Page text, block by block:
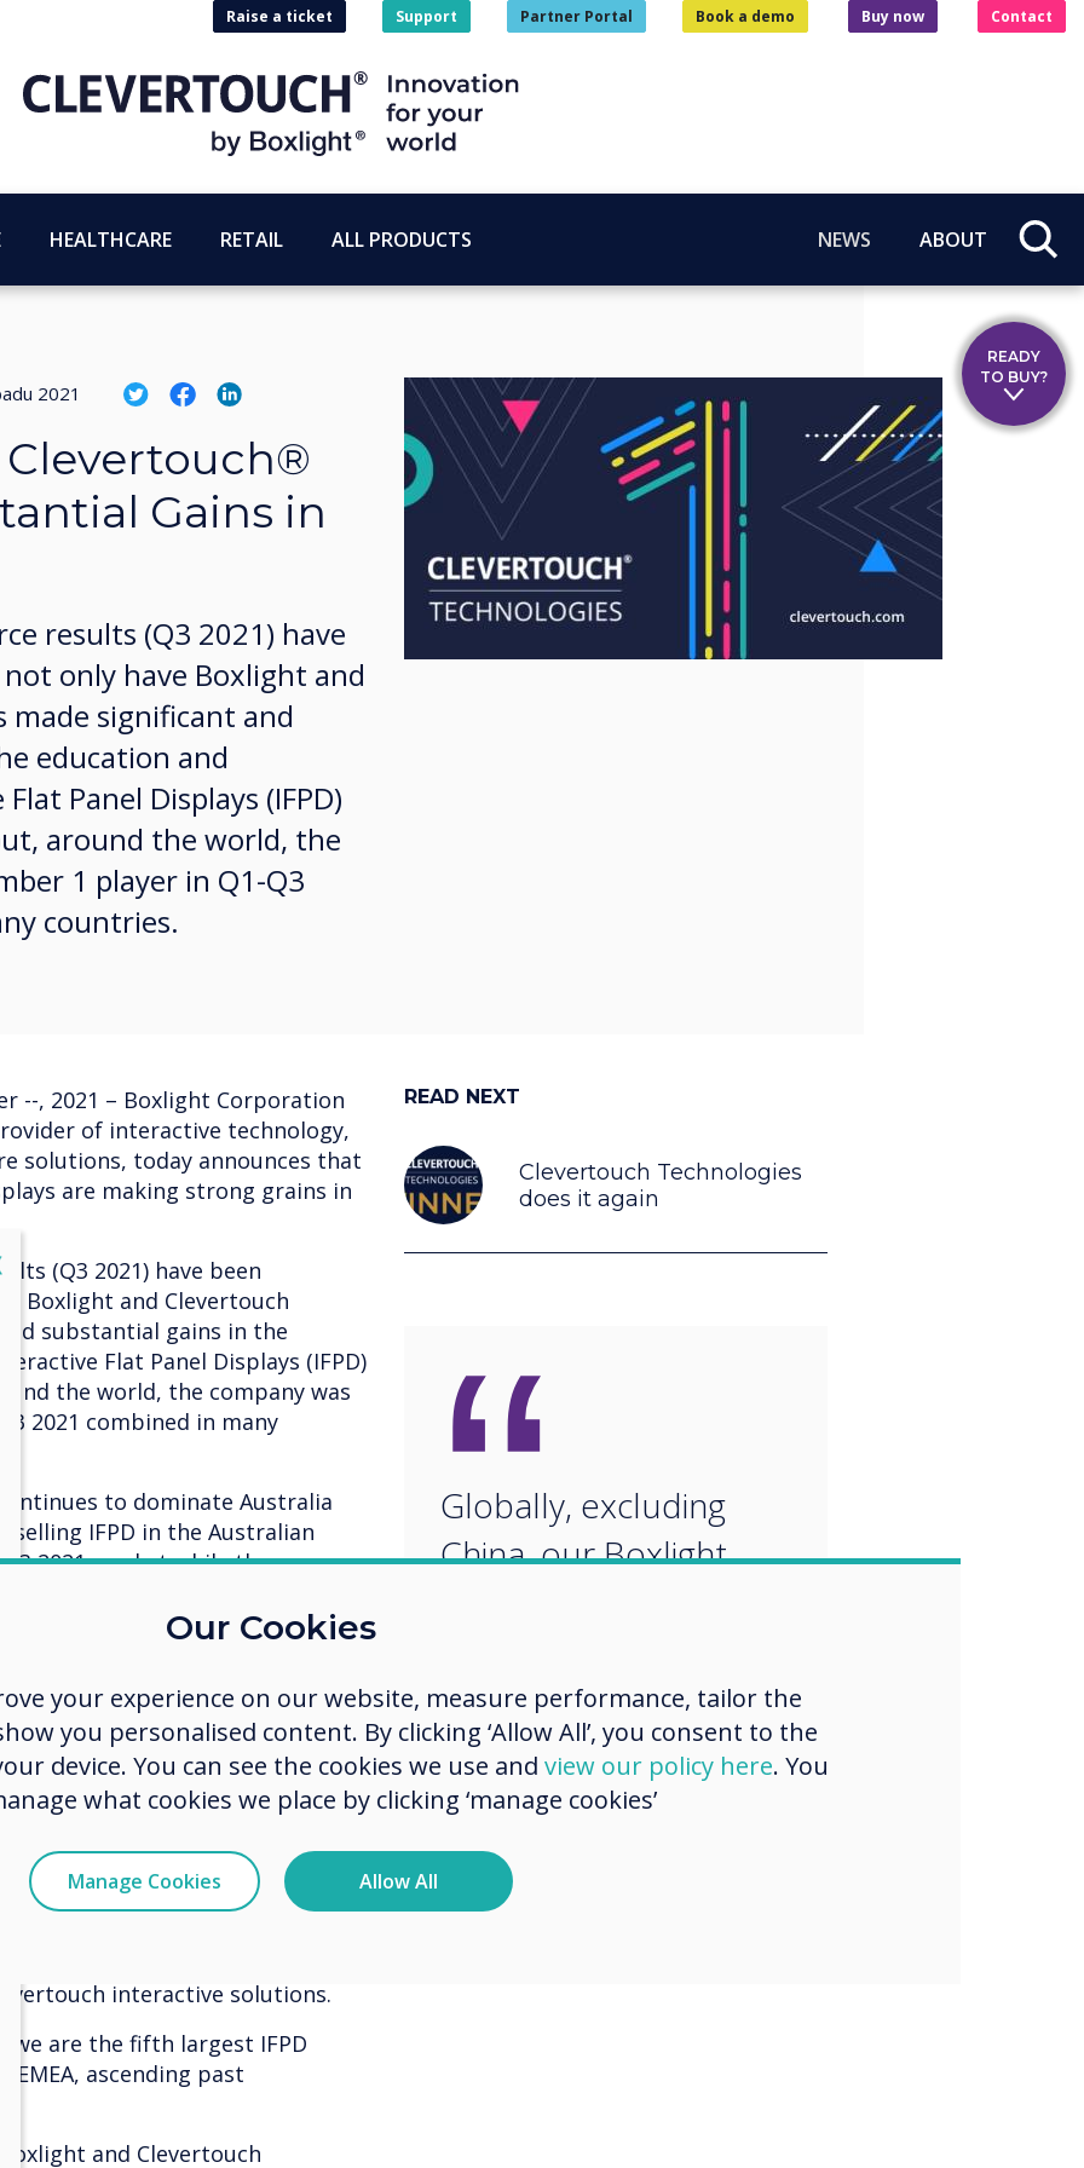
Raise a ticket Support Partner Portal Book a demo Buy now Contact
HEALTHCARE RETAIL ALL PRODUCTS NEWS ABOUT
2021
Gains in
results (Q3 2021) have
only have Boxlight and
significant and
education and
Panel Displays (IFPD)
around the world, the
1 player in Q1-Q3
countries.
--, 2021 – Boxlight Corporation
of interactive technology,
solutions, today announces that
are making strong grains in
(Q3 2021) have been
Boxlight and Clevertouch
substantial gains in the
Flat Panel Displays (IFPD)
the world, the company was
2021 combined in many
to dominate Australia
IFPD in the Australian
2021 market while the
crowned number one IFPD brand
notable gains.
continues to dominate with 22%
In South Africa, sales are
Solutions (IAVS). Both partners
in their countries.
largest brand for Enterprise
interactive solutions.
we are the fifth largest IFPD
EMEA, ascending past
and Clevertouch
READ NEXT
Clevertouch Technologies
does it again
“
Globally, excluding
China, our Boxlight
nearly 10% market
share which is double
the position from two
years ago.
READY
TO BUY?
Our Cookies
your experience on our website, measure performance, tailor the
you personalised content. By clicking ‘Allow All’, you consent to the
device. You can see the cookies we use and view our policy here. You
what cookies we place by clicking ‘manage cookies’
Manage Cookies Allow All